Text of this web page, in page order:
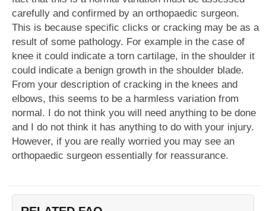
carefully and confirmed by an orthopaedic surgeon.
This is because specific clicks or cracking may be as a
result of some pathology. For example in the case of
knee it could indicate a torn cartilage, in the shoulder it
could indicate a benign growth in the shoulder blade.
From your description of cracking in the knees and
elbows, this seems to be a harmless variation from
normal. I do not think you will need anything to be done
and I do not think it has anything to do with your injury.
However, if you are really worried you may see an
orthopaedic surgeon essentially for reassurance.